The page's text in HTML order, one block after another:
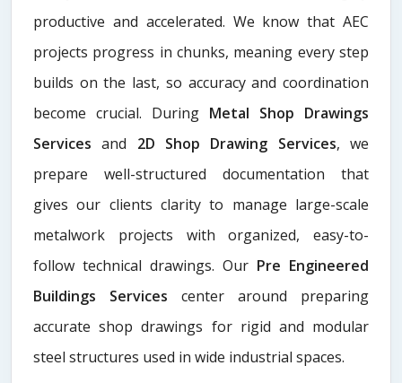
productive and accelerated. We know that AEC
projects progress in chunks, meaning every step
builds on the last, so accuracy and coordination
become crucial. During Metal Shop Drawings
Services​and 2D Shop Drawing Services, we
prepare well-structured documentation that
gives our clients clarity to manage large-scale
metalwork projects with organized, easy-to-
follow technical drawings. Our Pre Engineered
Buildings Services center around preparing
accurate shop drawings for rigid and modular
steel structures used in wide industrial spaces.